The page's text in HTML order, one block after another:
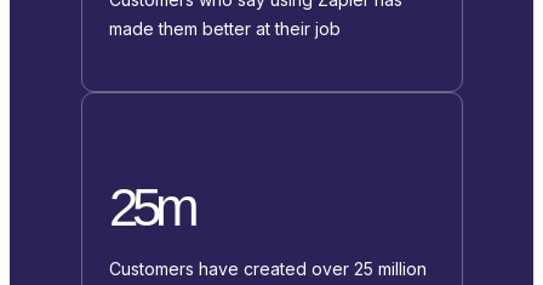
made them better at their job
25m
Customers have created over 25 million